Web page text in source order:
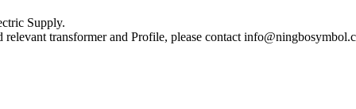
Supply.
transformer and Profile, please contact